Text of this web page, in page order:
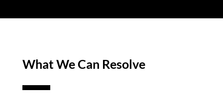
What We Can Resolve